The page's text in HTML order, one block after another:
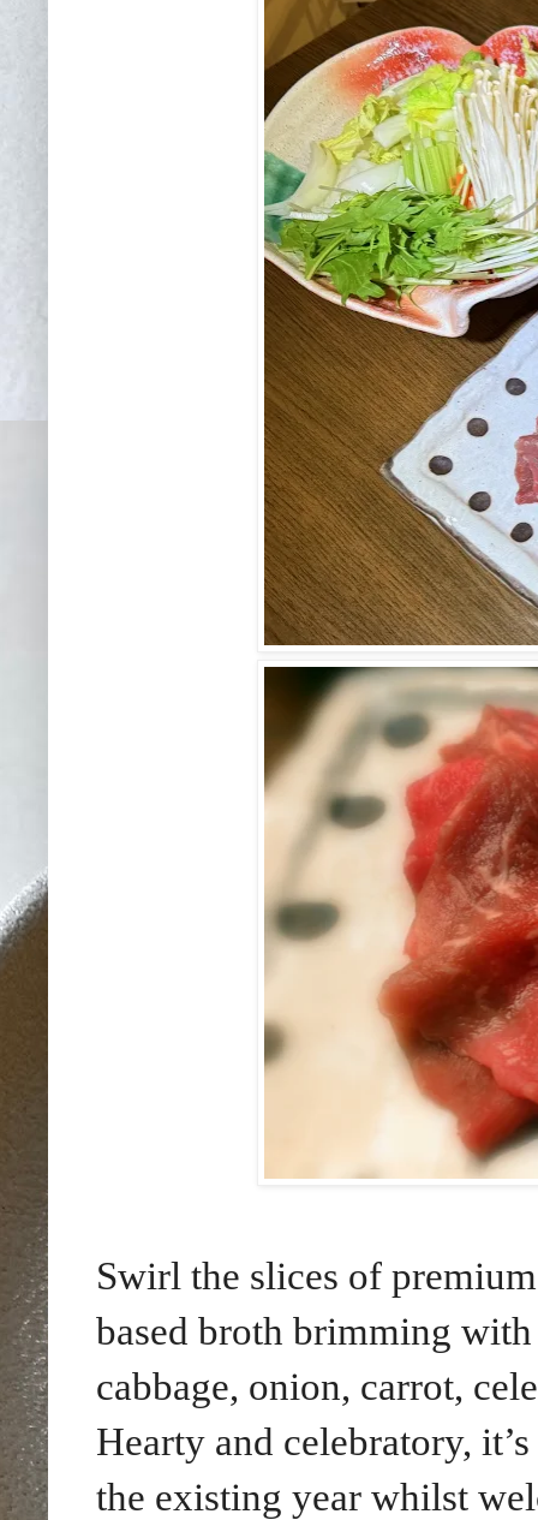
Swirl the slices of
based broth brimming with
cabbage, onion, carrot,
Hearty and celebratory,
the existing year whilst